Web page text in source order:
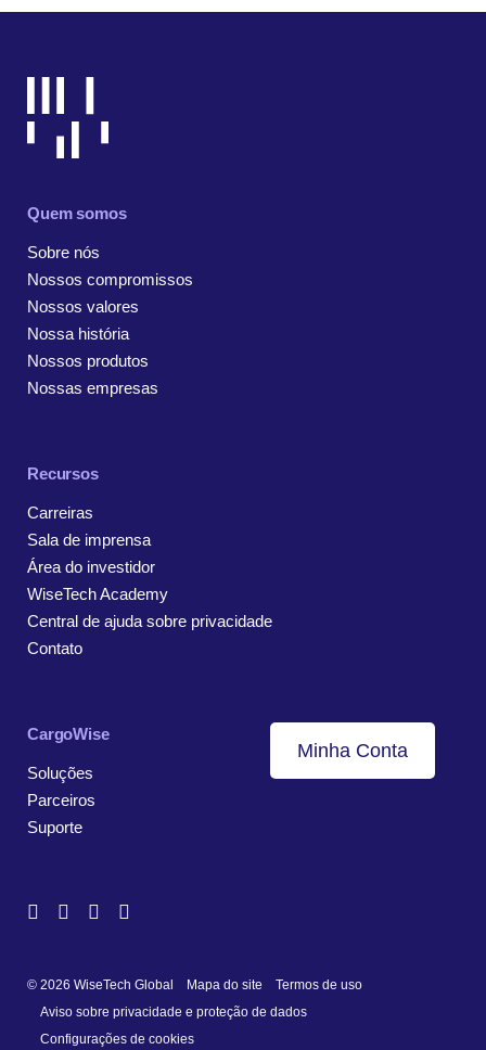
Quem somos
Sobre nós
Nossos compromissos
Nossos valores
Nossa história
Nossos produtos
Nossas empresas
Recursos
Carreiras
Sala de imprensa
Área do investidor
WiseTech Academy
Central de ajuda sobre privacidade
Contato
CargoWise
Soluções
Parceiros
Suporte
Minha Conta
© 2026 WiseTech Global Mapa do site
Termos de uso
Aviso sobre privacidade e proteção de dados
Configurações de cookies